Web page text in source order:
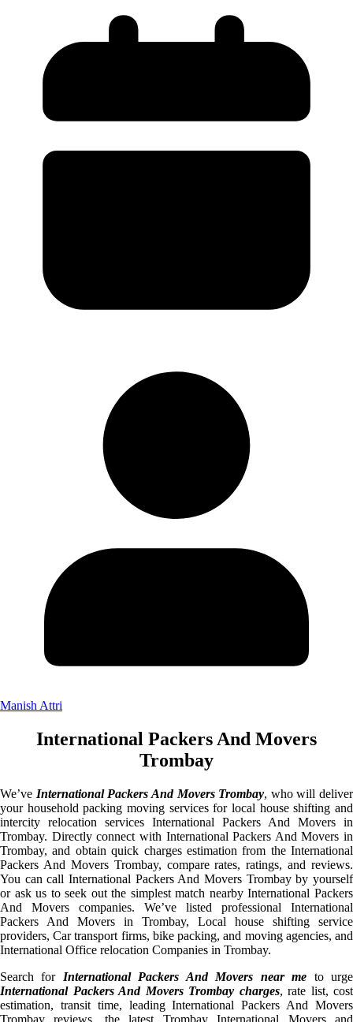
Manish Attri
International Packers And Movers
Trombay
We’ve International Packers And Movers Trombay, who will deliver
your household packing moving services for local house shifting and
intercity relocation services International Packers And Movers in
Trombay. Directly connect with International Packers And Movers in
Trombay, and obtain quick charges estimation from the International
Packers And Movers Trombay, compare rates, ratings, and reviews.
You can call International Packers And Movers Trombay by yourself
or ask us to seek out the simplest match nearby International Packers
And Movers companies. We’ve listed professional International
Packers And Movers in Trombay, Local house shifting service
providers, Car transport firms, bike packing, and moving agencies, and
International Office relocation Companies in Trombay.
Search for International Packers And Movers near me to urge
International Packers And Movers Trombay charges, rate list, cost
estimation, transit time, leading International Packers And Movers
Trombay reviews, the latest Trombay International Movers and